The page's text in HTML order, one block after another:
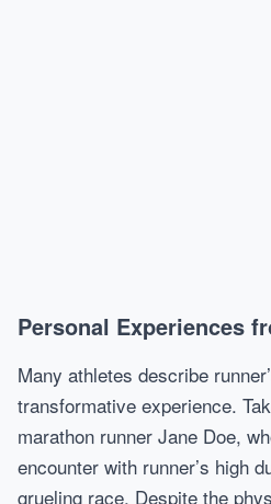
Personal Experiences
Many athletes describe
transformative experience.
marathon runner Jane Doe,
encounter with runner’s high
grueling race. Despite the